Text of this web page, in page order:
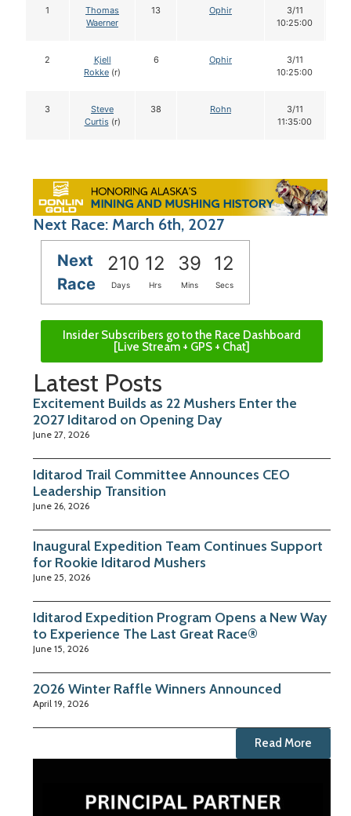
1
Thomas
Waerner
13 Ophir
3/11
10:25:00
2
Kjell
Rokke (r)
6 Ophir
3/11
10:25:00
3
Steve
Curtis(r)
38 Rohn
3/11
11:35:00
Next Race: March 6th, 2027
Next
Race
210 12 39 11
Days Hrs Mins Secs
Insider Subscribers go to the Race Dashboard
[Live Stream + GPS + Chat]
Latest Posts
Excitement Builds as 22 Mushers Enter the
2027 Iditarod on Opening Day
June 27, 2026
Iditarod Trail Committee Announces CEO
Leadership Transition
June 26, 2026
Inaugural Expedition Team Continues Support
for Rookie Iditarod Mushers
June 25, 2026
Iditarod Expedition Program Opens a New Way
to Experience The Last Great Race®
June 15, 2026
2026 Winter Raffle Winners Announced
April 19, 2026
Read More